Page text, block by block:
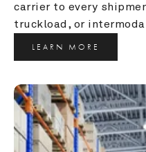
carrier to every
truckload, or
LEARN MORE